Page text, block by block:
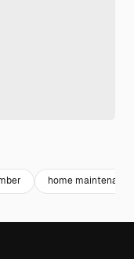
home maintenance